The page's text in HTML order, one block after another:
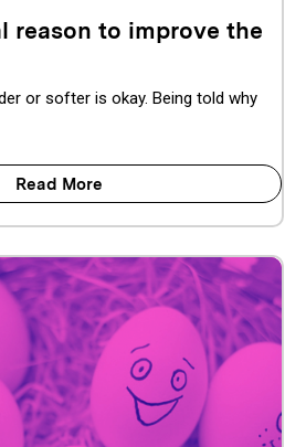
reason to improve the
or softer is okay. Being told why
Read More